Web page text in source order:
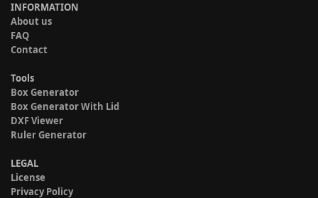
INFORMATION
About us
FAQ
Contact
Tools
Box Generator
Box Generator With Lid
DXF Viewer
Ruler Generator
LEGAL
License
Privacy Policy